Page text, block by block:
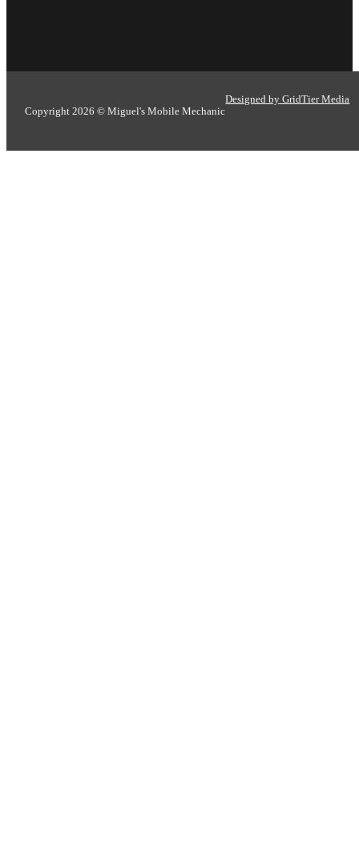
Copyright 2026 © Miguel's Mobile Mechanic
Designed by GridTier Media